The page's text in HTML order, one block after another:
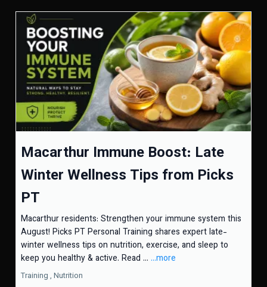
Macarthur Immune Boost: Late
Winter Wellness Tips from Picks
PT
Macarthur residents: Strengthen your immune system this
August! Picks PT Personal Training shares expert late-
winter wellness tips on nutrition, exercise, and sleep to
keep you healthy & active. Read ... ...more
Training , Nutrition